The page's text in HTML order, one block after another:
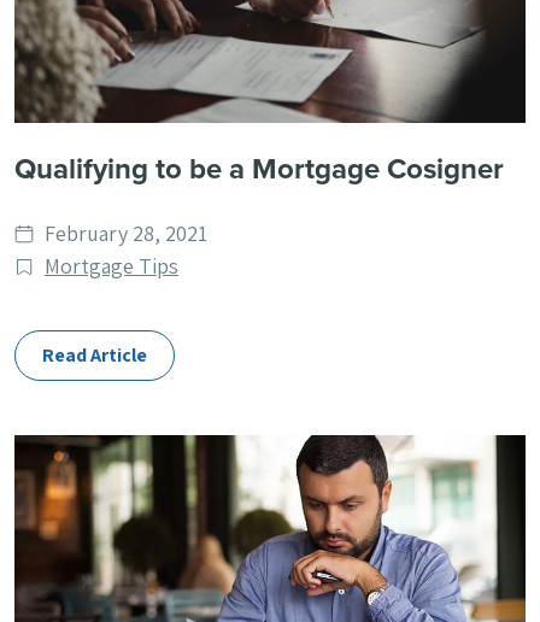
Qualifying to be a Mortgage Cosigner
Date
published
February 28, 2021
Post
Mortgage Tips
Read Article